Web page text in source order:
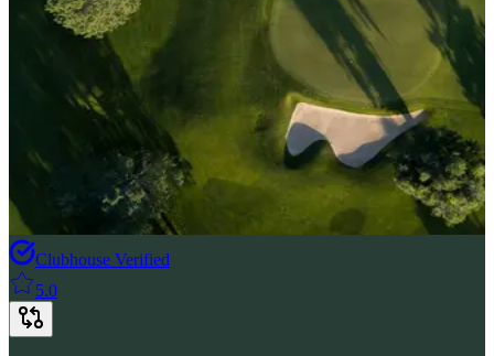
Clubhouse Verified
5.0